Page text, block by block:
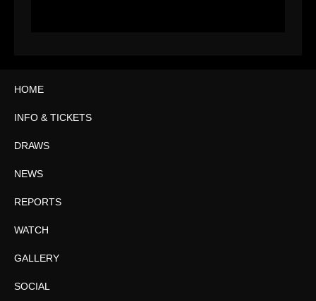
HOME
INFO & TICKETS
DRAWS
NEWS
REPORTS
WATCH
GALLERY
SOCIAL